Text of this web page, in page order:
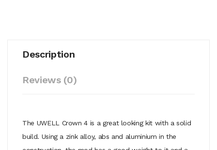
Description
Reviews (0)
The UWELL Crown 4 is a great looking kit with a solid
build. Using a zink alloy, abs and aluminium in the